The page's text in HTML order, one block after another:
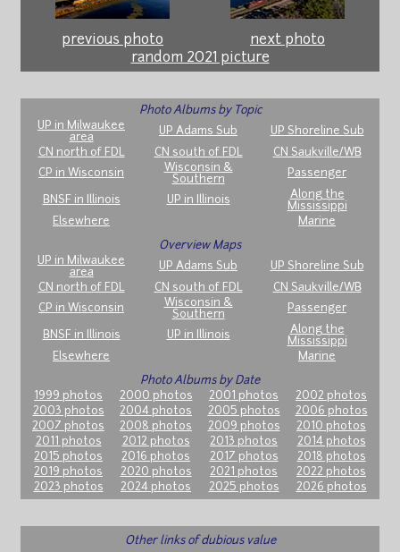
previous photo
next photo
random 2021 picture
Photo Albums by Topic
UP in Milwaukee
area
UP Adams Sub
UP Shoreline Sub
CN north of FDL
CN south of FDL
CN Saukville/WB
CP in Wisconsin
Wisconsin &
Southern
Passenger
BNSF in Illinois UP in Illinois
Along the
Mississippi
Elsewhere
Marine
Overview Maps
UP in Milwaukee
area
UP Adams Sub
UP Shoreline Sub
CN north of FDL
CN south of FDL
CN Saukville/WB
CP in Wisconsin
Wisconsin &
Southern
Passenger
BNSF in Illinois UP in Illinois
Along the
Mississippi
Elsewhere
Marine
Photo Albums by Date
1999 photos
2000 photos 2001 photos
2002 photos
2003 photos
2004 photos 2005 photos
2006 photos
2007 photos
2008 photos 2009 photos
2010 photos
2011 photos
2012 photos 2013 photos
2014 photos
2015 photos
2016 photos 2017 photos
2018 photos
2019 photos
2020 photos 2021 photos
2022 photos
2023 photos
2024 photos 2025 photos 2026 photos
Other links of dubious value